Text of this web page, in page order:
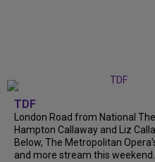
TDF
London Road from National
Hampton Callaway and Liz
Below, The Metropolitan
and more stream this weekend.